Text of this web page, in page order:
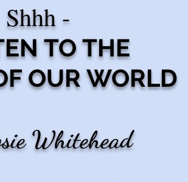
Shhh -
TO THE
OUR WORLD
Whitehead